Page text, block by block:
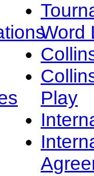
Word
Play